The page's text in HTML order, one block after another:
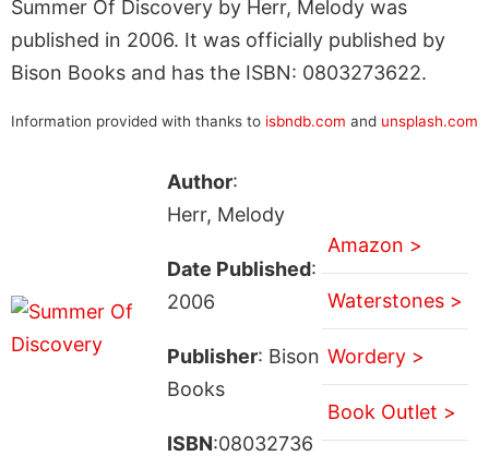
Summer Of Discovery by Herr, Melody was
published in 2006. It was officially published by
Bison Books and has the ISBN: 0803273622.
Information provided with thanks to isbndb.com and unsplash.com
Author:
Herr, Melody
Date Published:
2006
Publisher: Bison
Books
ISBN:08032736
Amazon >
Waterstones >
Wordery >
Book Outlet >